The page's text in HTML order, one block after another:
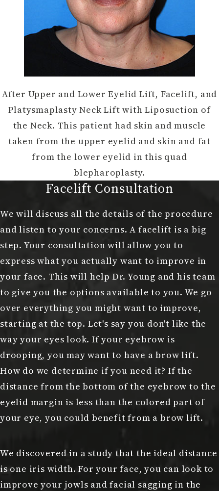
After Upper and Lower Eyelid Lift, Facelift, and
Platysmaplasty Neck Lift with Liposuction of
the Neck. This patient had skin and muscle
taken from the upper eyelid and skin and fat
from the lower eyelid in this quad
blepharoplasty.
Facelift Consultation
We will discuss all the details of the procedure
and listen to your concerns. A facelift is a big
step. Your consultation will allow you to
express what you actually want to improve in
your face. This will help Dr. Young and his team
to give you the options available to you. We go
over everything you might want to improve,
starting at the top. Let's say you don't like the
way your eyes look. If your eyebrow is
drooping, you may want to have a brow lift.
How do we determine if you need it? If the
distance from the bottom of the eyebrow to the
eyelid margin is less than the colored part of
your eye, you could benefit from a brow lift.
We discovered in a study that the ideal distance
is one iris width. For your face, you can look to
improve your jowls and facial sagging in the